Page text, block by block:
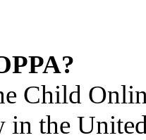
Child
in the